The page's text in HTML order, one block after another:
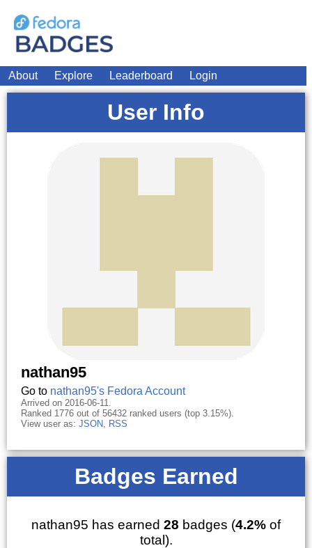
About Explore Leaderboard Login
User Info
nathan95
Go to nathan95's Fedora Account
Arrived on 2016-06-11.
Ranked 1776 out of 56432 ranked users (top 3.15%).
View user as: JSON, RSS
Badges Earned
nathan95 has earned 28 badges (4.2% of
total).